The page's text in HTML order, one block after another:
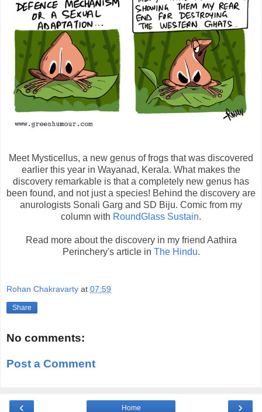
Meet Mysticellus, a new genus of frogs that was discovered
earlier this year in Wayanad, Kerala. What makes the
discovery remarkable is that a completely new genus has
been found, and not just a species! Behind the discovery are
anurologists Sonali Garg and SD Biju. Comic from my
column with RoundGlass Sustain.
Read more about the discovery in my friend Aathira
Perinchery's article in The Hindu.
Rohan Chakravarty at 07:59
Share
No comments:
Post a Comment
‹ ›
Home